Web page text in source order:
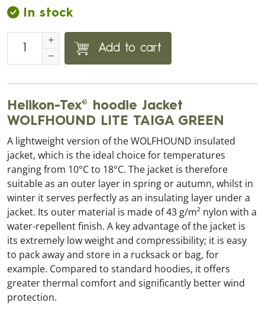
In stock
Add to cart
Helikon-Tex® hoodie Jacket
WOLFHOUND LITE TAIGA GREEN
A lightweight version of the WOLFHOUND insulated
jacket, which is the ideal choice for temperatures
ranging from 10°C to 18°C. The jacket is therefore
suitable as an outer layer in spring or autumn, whilst in
winter it serves perfectly as an insulating layer under a
jacket. Its outer material is made of 43 g/m² nylon with a
water-repellent finish. A key advantage of the jacket is
its extremely low weight and compressibility; it is easy
to pack away and store in a rucksack or bag, for
example. Compared to standard hoodies, it offers
greater thermal comfort and significantly better wind
protection.